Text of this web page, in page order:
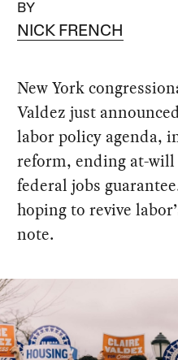
BY
NICK FRENCH
New York
Valdez just
labor policy agenda,
reform, ending at-
federal jobs
hoping to revive
note.